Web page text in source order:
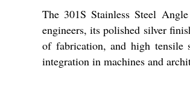
The 301S Stainless Steel
engineers, its polished silver
of fabrication, and high tensile
integration in machines and